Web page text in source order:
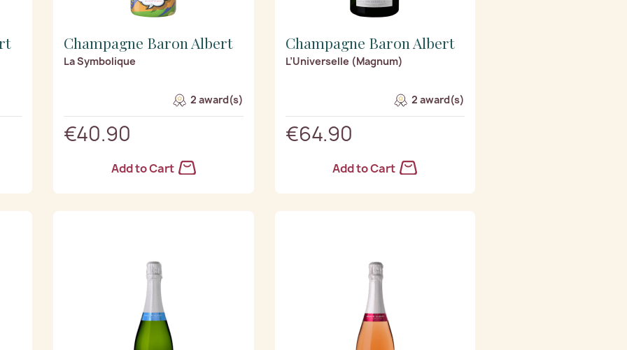
Champagne Baron Albert
La Symbolique
2 award(s)
€40.90
Add to Cart
Champagne Baron Albert
L’Universelle (Magnum)
2 award(s)
€64.90
Add to Cart